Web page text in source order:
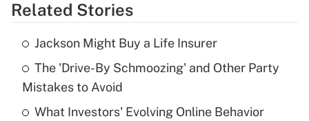
Get Answer
Recently Updated Q&As
What is the temporary deduction for tip
income?
Get Answer
Related Stories
Jackson Might Buy a Life Insurer
The 'Drive-By Schmoozing' and Other Party
Mistakes to Avoid
What Investors' Evolving Online Behavior